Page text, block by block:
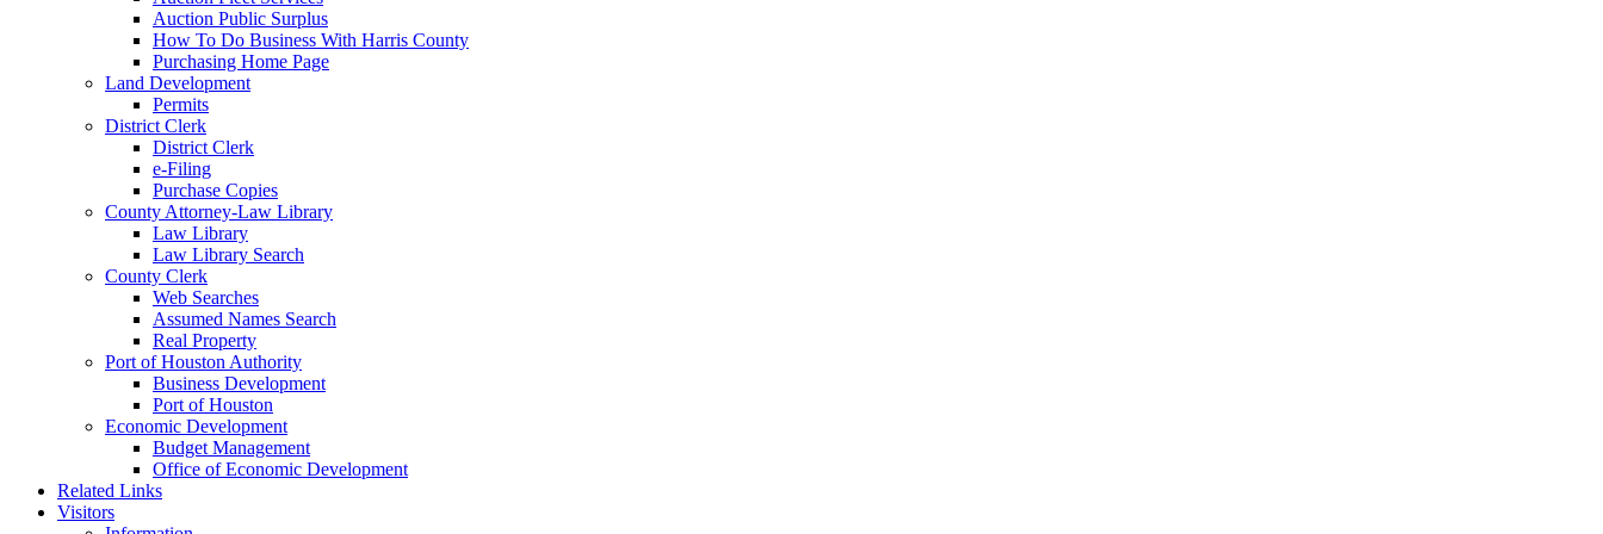
Auction Public Surplus
How To Do Business With Harris County
Purchasing Home Page
Land Development
Permits
District Clerk
District Clerk
e-Filing
Purchase Copies
County Attorney-Law Library
Law Library
Law Library Search
County Clerk
Web Searches
Assumed Names Search
Real Property
Port of Houston Authority
Business Development
Port of Houston
Economic Development
Budget Management
Office of Economic Development
Related Links
Visitors